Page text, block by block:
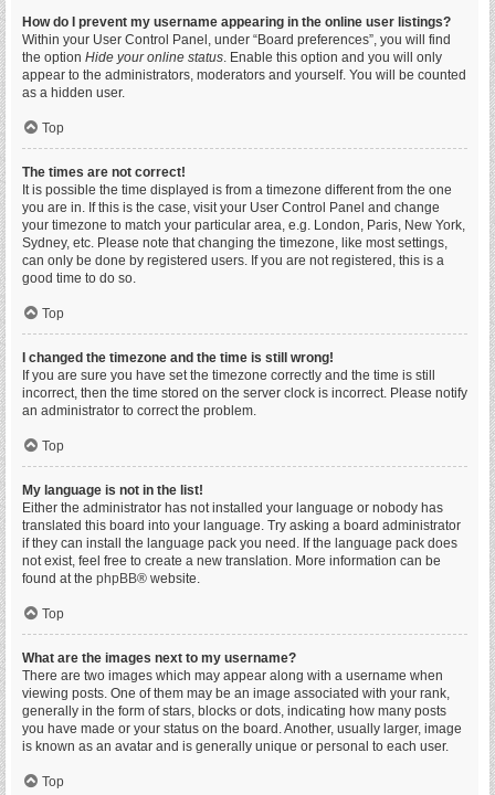
How do I prevent my username appearing in the online user listings?
Within your User Control Panel, under “Board preferences”, you will find
the option Hide your online status. Enable this option and you will only
appear to the administrators, moderators and yourself. You will be counted
as a hidden user.
Top
The times are not correct!
It is possible the time displayed is from a timezone different from the one
you are in. If this is the case, visit your User Control Panel and change
your timezone to match your particular area, e.g. London, Paris, New York,
Sydney, etc. Please note that changing the timezone, like most settings,
can only be done by registered users. If you are not registered, this is a
good time to do so.
Top
I changed the timezone and the time is still wrong!
If you are sure you have set the timezone correctly and the time is still
incorrect, then the time stored on the server clock is incorrect. Please notify
an administrator to correct the problem.
Top
My language is not in the list!
Either the administrator has not installed your language or nobody has
translated this board into your language. Try asking a board administrator
if they can install the language pack you need. If the language pack does
not exist, feel free to create a new translation. More information can be
found at the phpBB® website.
Top
What are the images next to my username?
There are two images which may appear along with a username when
viewing posts. One of them may be an image associated with your rank,
generally in the form of stars, blocks or dots, indicating how many posts
you have made or your status on the board. Another, usually larger, image
is known as an avatar and is generally unique or personal to each user.
Top